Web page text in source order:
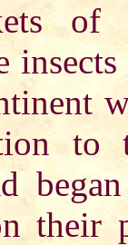
of
to
their